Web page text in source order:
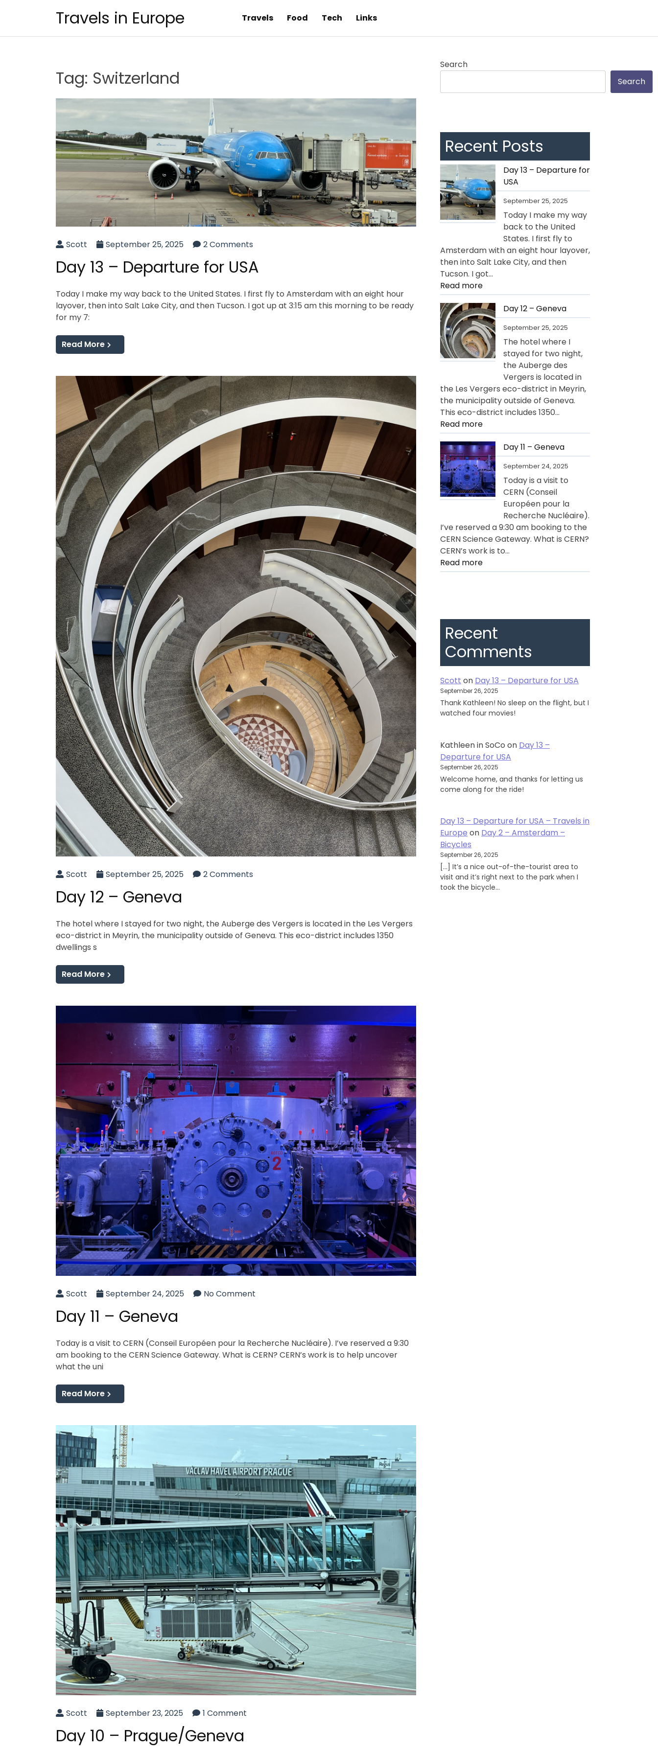
Travels in Europe Travels Food Tech Links
Tag: Switzerland
Scott September 25, 2025 2 Comments
Day 13 – Departure for USA
Today I make my way back to the United States. I first fly to Amsterdam with an eight hour
layover, then into Salt Lake City, and then Tucson. I got up at 3:15 am this morning to be ready
for my 7:
Read More
Scott September 25, 2025 2 Comments
Day 12 – Geneva
The hotel where I stayed for two night, the Auberge des Vergers is located in the Les Vergers
eco-district in Meyrin, the municipality outside of Geneva. This eco-district includes 1350
dwellings s
Read More
Scott September 24, 2025 No Comment
Day 11 – Geneva
Today is a visit to CERN (Conseil Européen pour la Recherche Nucléaire). I’ve reserved a 9:30
am booking to the CERN Science Gateway. What is CERN? CERN’s work is to help uncover
what the uni
Read More
Scott September 23, 2025 1 Comment
Day 10 – Prague/Geneva
Search
Search
Recent Posts
Day 13 – Departure for
USA
September 25, 2025
Today I make my way
back to the United
States. I first fly to
Amsterdam with an eight hour layover,
then into Salt Lake City, and then
Tucson. I got…
Read more:
Day
13
–
Departure
for
USA
Day 12 – Geneva
September 25, 2025
The hotel where I
stayed for two night,
the Auberge des
Vergers is located in
the Les Vergers eco-district in Meyrin,
the municipality outside of Geneva.
This eco-district includes 1350…
Read more:
Day
12
–
Geneva
Day 11 – Geneva
September 24, 2025
Today is a visit to
CERN (Conseil
Européen pour la
Recherche Nucléaire).
I’ve reserved a 9:30 am booking to the
CERN Science Gateway. What is CERN?
CERN’s work is to…
Read more:
Day
Recent
Comments
Scott on Day 13 – Departure for USA
September 26, 2025
Thank Kathleen! No sleep on the flight, but I
watched four movies!
Kathleen in SoCo on Day 13 –
Departure for USA
September 26, 2025
Welcome home, and thanks for letting us
come along for the ride!
Day 13 – Departure for USA – Travels in
Europe on Day 2 – Amsterdam –
Bicycles
September 26, 2025
[…] It’s a nice out-of-the-tourist area to
visit and it’s right next to the park when I
took the bicycle…